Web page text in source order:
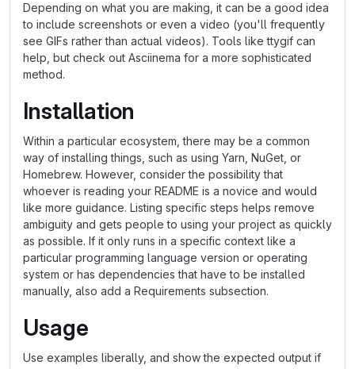
Depending on what you are making, it can be a good idea
to include screenshots or even a video (you'll frequently
see GIFs rather than actual videos). Tools like ttygif can
help, but check out Asciinema for a more sophisticated
method.
Installation
Within a particular ecosystem, there may be a common
way of installing things, such as using Yarn, NuGet, or
Homebrew. However, consider the possibility that
whoever is reading your README is a novice and would
like more guidance. Listing specific steps helps remove
ambiguity and gets people to using your project as quickly
as possible. If it only runs in a specific context like a
particular programming language version or operating
system or has dependencies that have to be installed
manually, also add a Requirements subsection.
Usage
Use examples liberally, and show the expected output if